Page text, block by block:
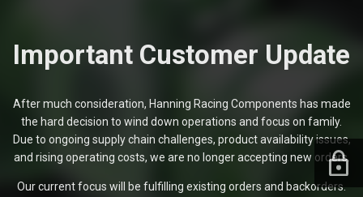
Important Customer Update
After much consideration, Hanning Racing Components has made
the hard decision to wind down operations and focus on family.
Due to ongoing supply chain challenges, product availability issues,
and rising operating costs, we are no longer accepting new orders.
Our current focus will be fulfilling existing orders and backorders.